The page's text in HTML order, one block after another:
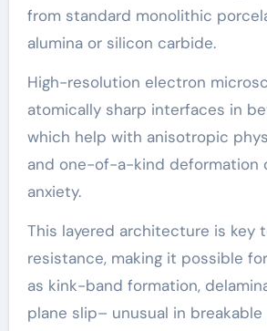
from standard monolithic
alumina or silicon carbide.
High-resolution electron
atomically sharp interfaces in
which help with anisotropic
and one-of-a-kind deformation
anxiety.
This layered architecture is key
resistance, making it possible
as kink-band formation,
plane slip– unusual in breakable